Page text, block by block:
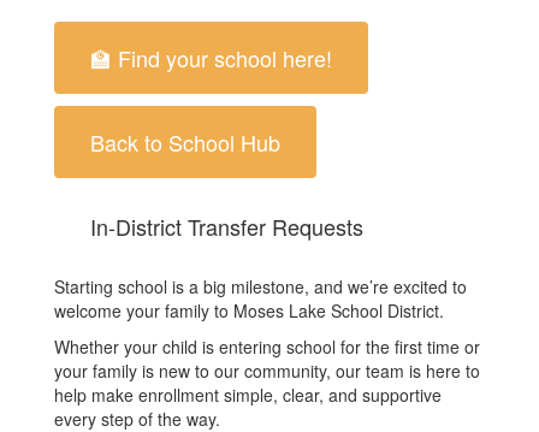
🏫 Find your school here!
Back to School Hub
In-District Transfer Requests
Starting school is a big milestone, and we’re excited to
welcome your family to Moses Lake School District.
Whether your child is entering school for the first time or
your family is new to our community, our team is here to
help make enrollment simple, clear, and supportive
every step of the way.